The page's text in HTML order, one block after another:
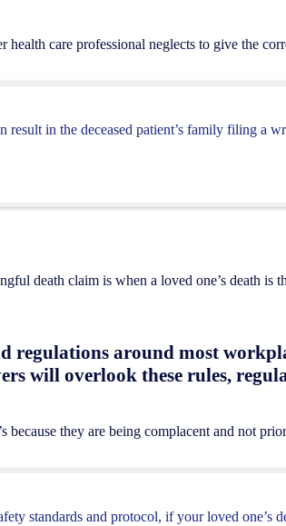
care professional neglects to give the
in the deceased patient’s family filing a
death claim is when a loved one’s death
regulations around most
will overlook these rules,
they are being complacent and not
standards and protocol, if your loved one’s